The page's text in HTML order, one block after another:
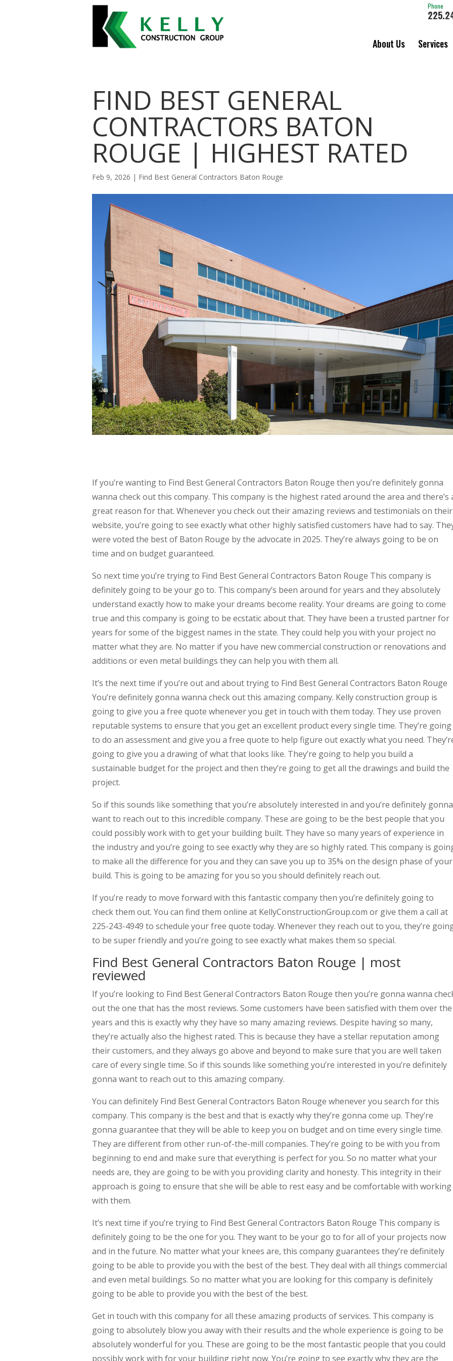
Phone
About Us Services
FIND BEST GENERAL
CONTRACTORS BATON
ROUGE | HIGHEST RATED
Feb 9, 2026 | Find Best General Contractors Baton Rouge
If you’re wanting to Find Best General Contractors Baton Rouge then you’re definitely gonna
wanna check out this company. This company is the highest rated around the area and there’s
great reason for that. Whenever you check out their amazing reviews and testimonials on their
website, you’re going to see exactly what other highly satisfied customers have had to say.
were voted the best of Baton Rouge by the advocate in 2025. They’re always going to be on
time and on budget guaranteed.
So next time you’re trying to Find Best General Contractors Baton Rouge This company is
definitely going to be your go to. This company’s been around for years and they absolutely
understand exactly how to make your dreams become reality. Your dreams are going to come
true and this company is going to be ecstatic about that. They have been a trusted partner for
years for some of the biggest names in the state. They could help you with your project no
matter what they are. No matter if you have new commercial construction or renovations and
additions or even metal buildings they can help you with them all.
It’s the next time if you’re out and about trying to Find Best General Contractors Baton Rouge
You’re definitely gonna wanna check out this amazing company. Kelly construction group is
going to give you a free quote whenever you get in touch with them today. They use proven
reputable systems to ensure that you get an excellent product every single time. They’re going
to do an assessment and give you a free quote to help figure out exactly what you need.
going to give you a drawing of what that looks like. They’re going to help you build a
sustainable budget for the project and then they’re going to get all the drawings and build the
project.
So if this sounds like something that you’re absolutely interested in and you’re definitely gonna
want to reach out to this incredible company. These are going to be the best people that you
could possibly work with to get your building built. They have so many years of experience in
the industry and you’re going to see exactly why they are so highly rated. This company is
to make all the difference for you and they can save you up to 35% on the design phase of your
build. This is going to be amazing for you so you should definitely reach out.
If you’re ready to move forward with this fantastic company then you’re definitely going to
check them out. You can find them online at KellyConstructionGroup.com or give them a call at
225-243-4949 to schedule your free quote today. Whenever they reach out to you, they’re
to be super friendly and you’re going to see exactly what makes them so special.
Find Best General Contractors Baton Rouge | most
reviewed
If you’re looking to Find Best General Contractors Baton Rouge then you’re gonna wanna
out the one that has the most reviews. Some customers have been satisfied with them over the
years and this is exactly why they have so many amazing reviews. Despite having so many,
they’re actually also the highest rated. This is because they have a stellar reputation among
their customers, and they always go above and beyond to make sure that you are well taken
care of every single time. So if this sounds like something you’re interested in you’re definitely
gonna want to reach out to this amazing company.
You can definitely Find Best General Contractors Baton Rouge whenever you search for this
company. This company is the best and that is exactly why they’re gonna come up. They’re
gonna guarantee that they will be able to keep you on budget and on time every single time.
They are different from other run-of-the-mill companies. They’re going to be with you from
beginning to end and make sure that everything is perfect for you. So no matter what your
needs are, they are going to be with you providing clarity and honesty. This integrity in their
approach is going to ensure that she will be able to rest easy and be comfortable with working
with them.
It’s next time if you’re trying to Find Best General Contractors Baton Rouge This company is
definitely going to be the one for you. They want to be your go to for all of your projects now
and in the future. No matter what your knees are, this company guarantees they’re definitely
going to be able to provide you with the best of the best. They deal with all things commercial
and even metal buildings. So no matter what you are looking for this company is definitely
going to be able to provide you with the best of the best.
Get in touch with this company for all these amazing products of services. This company is
going to absolutely blow you away with their results and the whole experience is going to be
absolutely wonderful for you. These are going to be the most fantastic people that you could
possibly work with for your building right now. You’re going to see exactly why they are the